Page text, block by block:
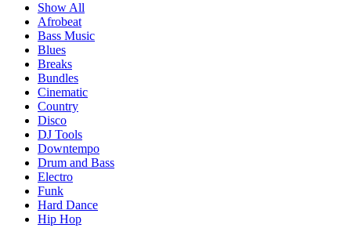
Show All
Afrobeat
Bass Music
Blues
Breaks
Bundles
Cinematic
Country
Disco
DJ Tools
Downtempo
Drum and Bass
Electro
Funk
Hard Dance
Hip Hop